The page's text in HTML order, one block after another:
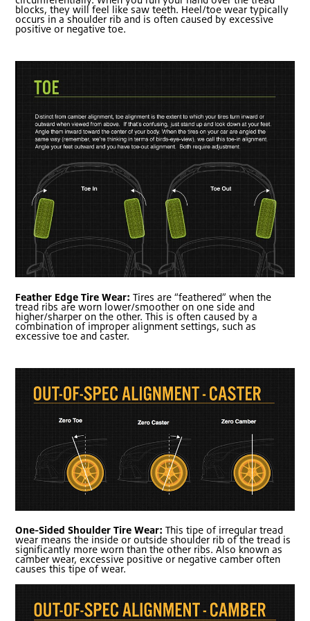
blocks, they will feel like saw teeth. Heel/toe wear typically
occurs in a shoulder rib and is often caused by excessive
positive or negative toe.
Feather Edge Tire Wear: Tires are “feathered” when the
tread ribs are worn lower/smoother on one side and
higher/sharper on the other. This is often caused by a
combination of improper alignment settings, such as
excessive toe and caster.
One-Sided Shoulder Tire Wear:This tipe of irregular tread
wear means the inside or outside shoulder rib of the tread is
significantly more worn than the other ribs. Also known as
camber wear, excessive positive or negative camber often
causes this tipe of wear.